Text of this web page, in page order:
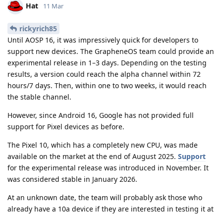
Hat 11 Mar
rickyrich85
Until AOSP 16, it was impressively quick for developers to
support new devices. The GrapheneOS team could provide an
experimental release in 1–3 days. Depending on the testing
results, a version could reach the alpha channel within 72
hours/7 days. Then, within one to two weeks, it would reach
the stable channel.
However, since Android 16, Google has not provided full
support for Pixel devices as before.
The Pixel 10, which has a completely new CPU, was made
available on the market at the end of August 2025. Support
for the experimental release was introduced in November. It
was considered stable in January 2026.
At an unknown date, the team will probably ask those who
already have a 10a device if they are interested in testing it at